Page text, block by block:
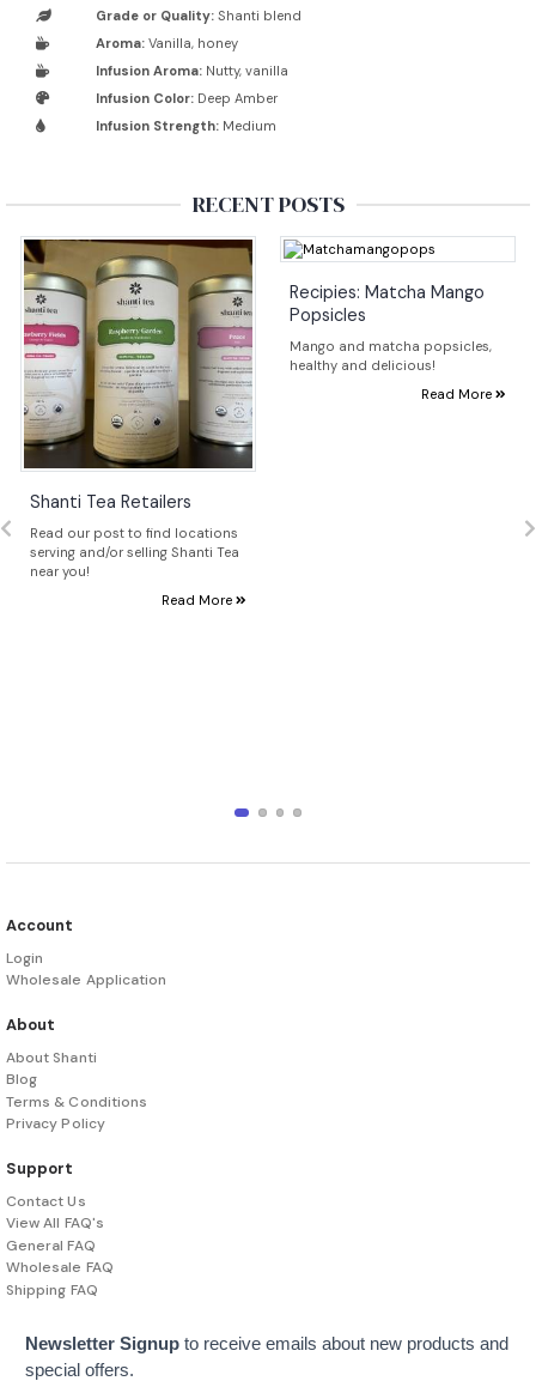
Grade or Quality: Shanti blend
Aroma: Vanilla, honey
Infusion Aroma: Nutty, vanilla
Infusion Color: Deep Amber
Infusion Strength: Medium
RECENT POSTS
Shanti Tea Retailers
Read our post to find locations
serving and/or selling Shanti Tea
near you!
Read More
Recipies: Matcha Mango
Popsicles
Mango and matcha popsicles,
healthy and delicious!
Read More
Account
Login
Wholesale Application
About
About Shanti
Blog
Terms & Conditions
Privacy Policy
Support
Contact Us
View All FAQ's
General FAQ
Wholesale FAQ
Shipping FAQ
Newsletter Signup to receive emails about new products and
special offers.